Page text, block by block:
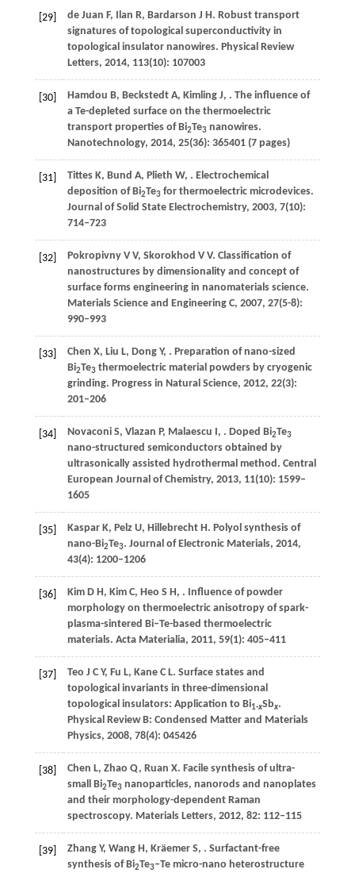
[29] de Juan F, Ilan R, Bardarson J H . Robust transport
signatures of topological superconductivity in
topological insulator nanowires. Physical Review
Letters, 2014, 113(10): 107003
[30] Hamdou B, BeckstedtA, KimlingJ, . The influence of
a Te-depleted surface on the thermoelectric
transport properties of Bi2Te3 nanowires.
Nanotechnology, 2014, 25(36): 365401 (7 pages)
[31] TittesK, Bund A, Plieth W, . Electrochemical
deposition of Bi2Te3 for thermoelectric microdevices.
Journal of Solid State Electrochemistry, 2003, 7(10):
714–723
[32] PokropivnyV V, Skorokhod V V. Classification of
nanostructures by dimensionality and concept of
surface forms engineering in nanomaterials science.
Materials Science and Engineering C, 2007, 27(5-8):
990–993
[33] Chen X, Liu L, DongY, . Preparation of nano-sized
Bi2Te3 thermoelectric material powders by cryogenic
grinding. Progress in Natural Science, 2012, 22(3):
201–206
[34] NovaconiS, Vlazan P, Malaescu , . Doped Bi2Te3
nano-structured semiconductors obtained by
ultrasonically assisted hydrothermal method. Central
European Journal of Chemistry, 2013, 11(10): 1599–
1605
[35] KasparK, PelzU, HillebrechtH . Polyol synthesis of
nano-Bi2Te3. Journal of Electronic Materials, 2014,
43(4): 1200–1206
[36] KimD H , KimC, Heo S H , . Influence of powder
morphology on thermoelectric anisotropy of spark-
plasma-sintered Bi–Te-based thermoelectric
materials. Acta Materialia, 2011, 59(1): 405–411
[37] Teo J C Y, Fu L, KaneC L. Surface states and
topological invariants in three-dimensional
topological insulators: Application to Bi1-xSbx.
Physical Review B: Condensed Matter and Materials
Physics, 2008, 78(4): 045426
[38] Chen L, Zhao Q, Ruan X. Facile synthesis of ultra-
small Bi2Te3 nanoparticles, nanorods and nanoplates
and their morphology-dependent Raman
spectroscopy. Materials Letters, 2012, 82: 112–115
[39] ZhangY, WangH , KräemerS, . Surfactant-free
synthesis of Bi2Te3–Te micro-nano heterostructure